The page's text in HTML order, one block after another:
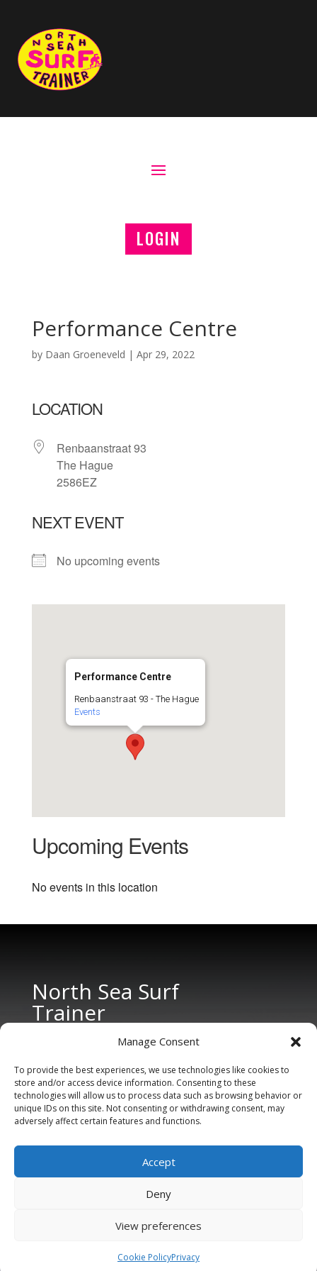
Manage Consent
To provide the best experiences, we use technologies like cookies to
store and/or access device information. Consenting to these
technologies will allow us to process data such as browsing behavior or
unique IDs on this site. Not consenting or withdrawing consent, may
adversely affect certain features and functions.
Accept
Deny
View preferences
Cookie PolicyPrivacy
LOGIN
Performance Centre
by Daan Groeneveld | Apr 29, 2022
LOCATION
Renbaanstraat 93
The Hague
2586EZ
NEXT EVENT
No upcoming events
Performance Centre
Renbaanstraat 93 - The Hague
Events
Upcoming Events
No events in this location
North Sea Surf
Trainer
CONTACT US
Tel: +31 6 11 27 65 96 (also Whatsapp)